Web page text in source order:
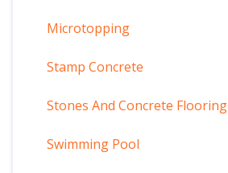
Microtopping
Stamp Concrete
Stones And Concrete Flooring
Swimming Pool